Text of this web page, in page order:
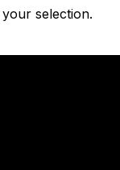
selection.